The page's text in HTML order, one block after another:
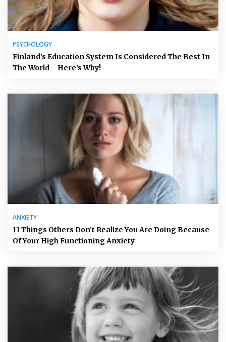
PSYCHOLOGY
Finland’s Education System Is Considered The Best In
The World – Here’s Why!
ANXIETY
11 Things Others Don’t Realize You Are Doing Because
Of Your High Functioning Anxiety